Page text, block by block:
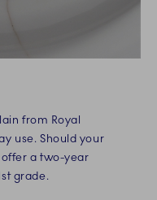
from Royal
use. Should your
a two-year
grade.